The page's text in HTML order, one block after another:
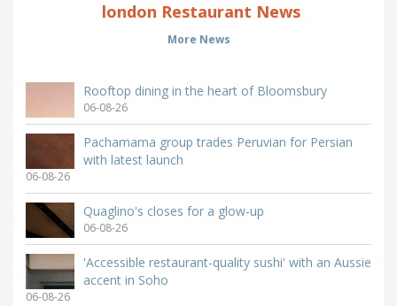
london Restaurant News
More News
Rooftop dining in the heart of Bloomsbury
06-08-26
Pachamama group trades Peruvian for Persian
with latest launch
06-08-26
Quaglino's closes for a glow-up
06-08-26
'Accessible restaurant-quality sushi' with an Aussie
accent in Soho
06-08-26